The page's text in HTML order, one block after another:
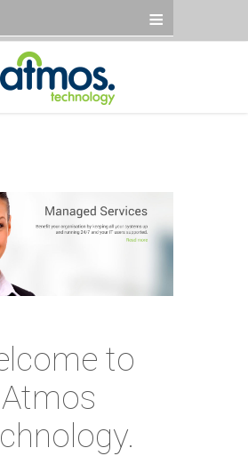
to
Atmos